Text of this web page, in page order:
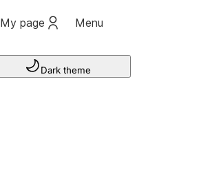
My page Menu
Dark theme